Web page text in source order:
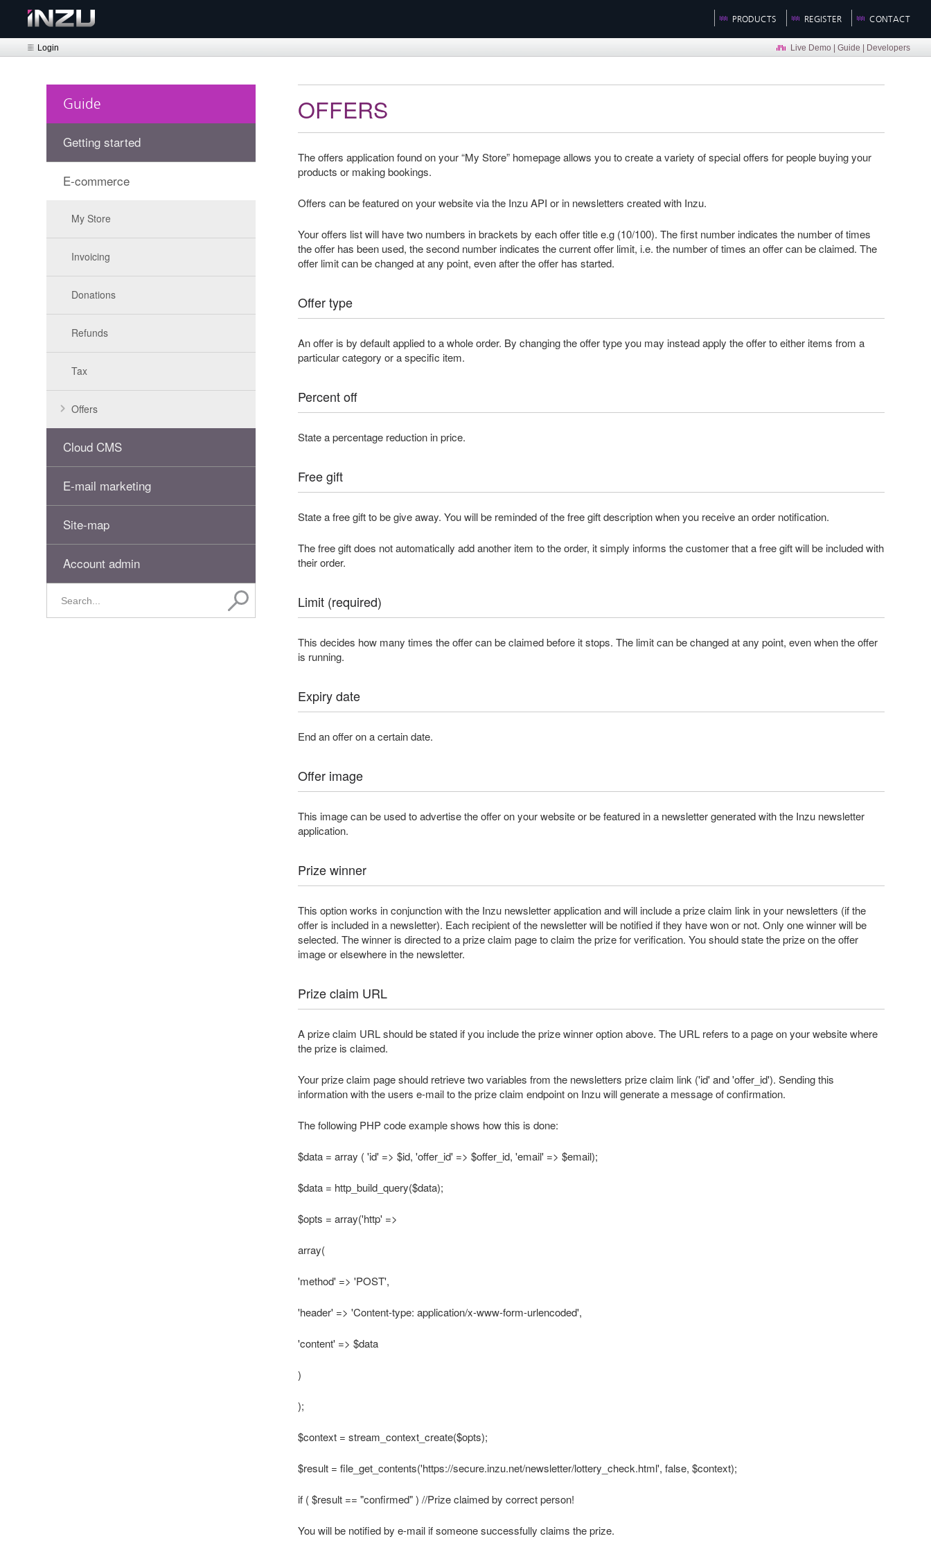
PRODUCTS REGISTER CONTACT
Login Live Demo Guide Developers
Guide
Getting started
E-commerce
My Store
Invoicing
Donations
Refunds
Tax
Offers
Cloud CMS
E-mail marketing
Site-map
Account admin
OFFERS
The offers application found on your “My Store” homepage allows you to create a variety of special offers for people buying your
products or making bookings.
Offers can be featured on your website via the Inzu API or in newsletters created with Inzu.
Your offers list will have two numbers in brackets by each offer title e.g (10/100). The first number indicates the number of times
the offer has been used, the second number indicates the current offer limit, i.e. the number of times an offer can be claimed. The
offer limit can be changed at any point, even after the offer has started.
Offer type
An offer is by default applied to a whole order. By changing the offer type you may instead apply the offer to either items from a
particular category or a specific item.
Percent off
State a percentage reduction in price.
Free gift
State a free gift to be give away. You will be reminded of the free gift description when you receive an order notification.
The free gift does not automatically add another item to the order, it simply informs the customer that a free gift will be included with
their order.
Limit (required)
This decides how many times the offer can be claimed before it stops. The limit can be changed at any point, even when the offer
is running.
Expiry date
End an offer on a certain date.
Offer image
This image can be used to advertise the offer on your website or be featured in a newsletter generated with the Inzu newsletter
application.
Prize winner
This option works in conjunction with the Inzu newsletter application and will include a prize claim link in your newsletters (if the
offer is included in a newsletter). Each recipient of the newsletter will be notified if they have won or not. Only one winner will be
selected. The winner is directed to a prize claim page to claim the prize for verification. You should state the prize on the offer
image or elsewhere in the newsletter.
Prize claim URL
A prize claim URL should be stated if you include the prize winner option above. The URL refers to a page on your website where
the prize is claimed.
Your prize claim page should retrieve two variables from the newsletters prize claim link ('id' and 'offer_id'). Sending this
information with the users e-mail to the prize claim endpoint on Inzu will generate a message of confirmation.
The following PHP code example shows how this is done:
$data = array ( 'id' => $id, 'offer_id' => $offer_id, 'email' => $email);
$data = http_build_query($data);
$opts = array('http' =>
array(
'method' => 'POST',
'header' => 'Content-type: application/x-www-form-urlencoded',
'content' => $data
)
);
$context = stream_context_create($opts);
$result = file_get_contents('https://secure.inzu.net/newsletter/lottery_check.html', false, $context);
if ( $result == "confirmed" ) //Prize claimed by correct person!
You will be notified by e-mail if someone successfully claims the prize.